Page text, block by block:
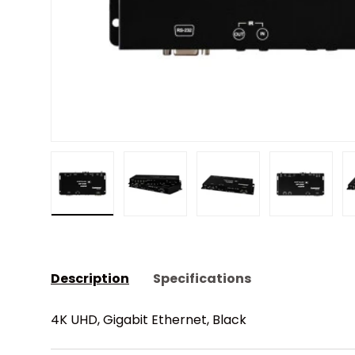
Description Specifications
4K UHD, Gigabit Ethernet, Black